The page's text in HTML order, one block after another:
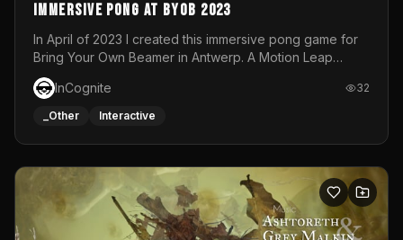
Immersive Pong at BYOB 2023
In April of 2023 I created this immersive pong game for
Bring Your Own Beamer in Antwerp. A Motion Leap
sensor tracked the player's hand to control 2 paddles at
the same time. While a simple game by itself, splitting
one's attention between the 2 independent surfaces
each level featured a space-themed 3D scene.As usual,
everything was made in TouchDesigner.
InCognite 32
_Other Interactive